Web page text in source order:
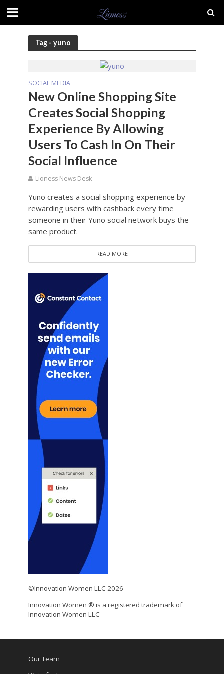
Tag - yuno
SOCIAL MEDIA
New Online Shopping Site
Creates Social Shopping
Experience By Allowing
Users To Cash In On Their
Social Influence
Lioness News Desk
Yuno creates a social shopping experience by
rewarding users with cashback every time
someone in their Yuno social network buys the
same product.
READ MORE
©Innovation Women LLC 2026
Innovation Women ® is a registered trademark of
Innovation Women LLC
Our Team